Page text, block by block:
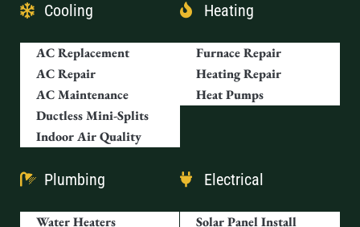
Cooling
AC Replacement
AC Repair
AC Maintenance
Ductless Mini-Splits
Indoor Air Quality
Heating
Furnace Repair
Heating Repair
Heat Pumps
Plumbing
Water Heaters
Electrical
Solar Panel Install